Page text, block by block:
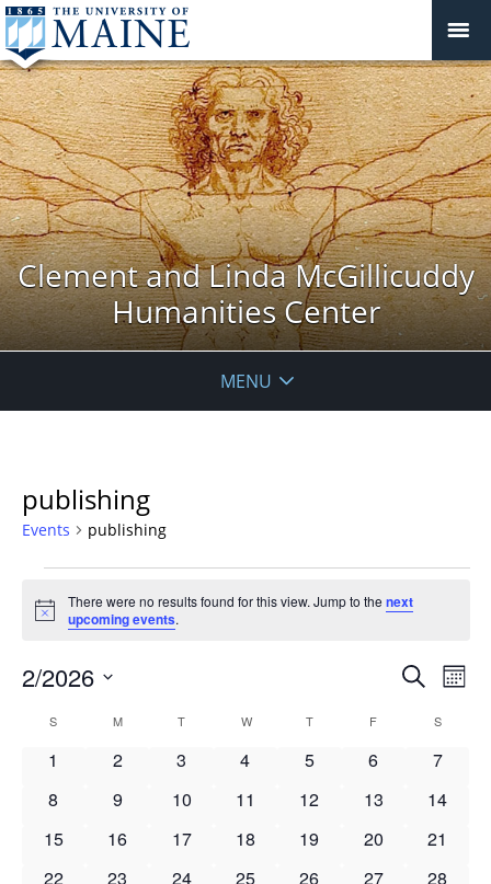
Clement and Linda McGillicuddy
Humanities Center
MENU
publishing
Events publishing
Notice
There were no results found for this view. Jump to thenext
upcoming events.
Events
and
Views
Search
2/2026
date.
Calendar
S MMONDAY T WWEDNESDAY
TTHURSDAY
F S
0
1
0
2
0
3
0
4
0
5
0
6
0
7
0
8
0
9
0
10
0
11
0
12
0
13
0
14
0
15
0
16
0
17
0
18
0
19
0
20
0
21
0
22
0
23
0
24
0
25
0
26
0
27
0
28